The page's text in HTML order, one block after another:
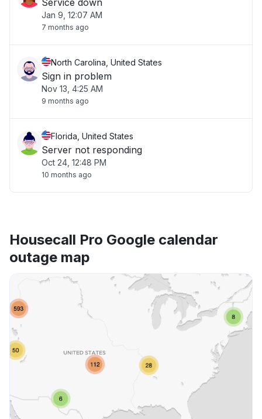
Service down
Jan 9, 12:07 AM
7 months ago
North Carolina, United States
Sign in problem
Nov 13, 4:25 AM
9 months ago
Florida, United States
Server not responding
Oct 24, 12:48 PM
10 months ago
Housecall Pro Google calendar
outage map